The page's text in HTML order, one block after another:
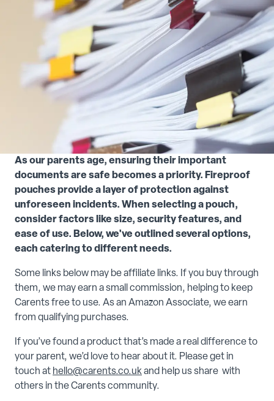
As our parents age, ensuring their important
documents are safe becomes a priority. Fireproof
pouches provide a layer of protection against
unforeseen incidents. When selecting a pouch,
consider factors like size, security features, and
ease of use. Below, we've outlined several options,
each catering to different needs.
Some links below may be affiliate links. If you buy through
them, we may earn a small commission, helping to keep
Carents free to use. As an Amazon Associate, we earn
from qualifying purchases.
If you’ve found a product that’s made a real difference to
your parent, we’d love to hear about it. Please get in
touch at hello@carents.co.ukand help us share with
others in the Carents community.